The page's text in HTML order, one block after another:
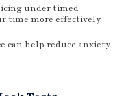
under timed
time more effectively
can help reduce anxiety